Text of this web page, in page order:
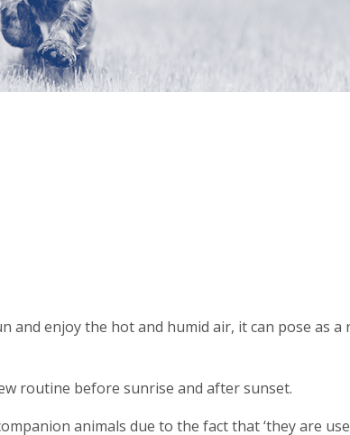
enjoy the hot and humid air, it can pose as
routine before sunrise and after sunset.
animals due to the fact that ‘they are